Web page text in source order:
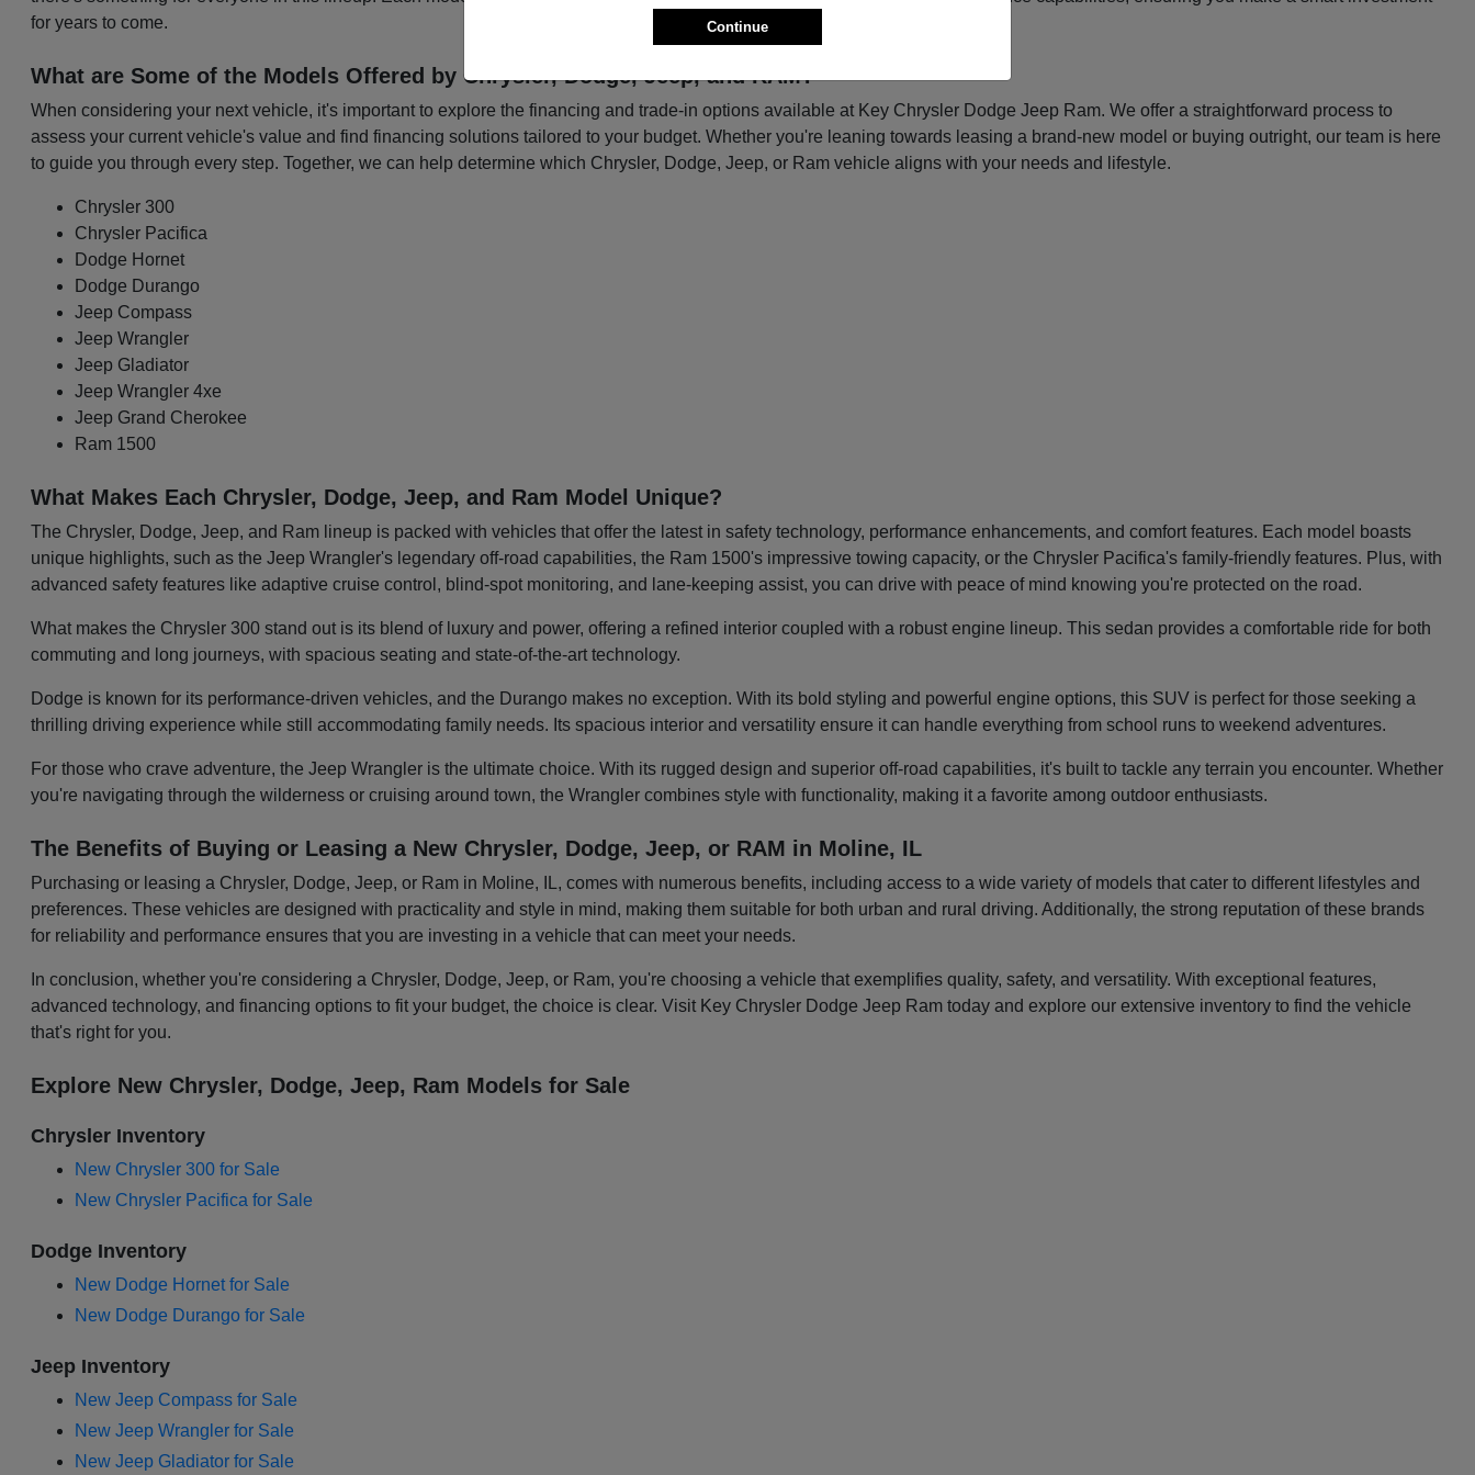
for years to come.
What are Some of the Models Offered by Chrysler, Dodge, Jeep, and RAM?
When considering your next vehicle, it's important to explore the financing and trade-in options available at Key Chrysler Dodge Jeep Ram. We offer a straightforward process to
assess your current vehicle's value and find financing solutions tailored to your budget. Whether you're leaning towards leasing a brand-new model or buying outright, our team is here
to guide you through every step. Together, we can help determine which Chrysler, Dodge, Jeep, or Ram vehicle aligns with your needs and lifestyle.
Chrysler 300
Chrysler Pacifica
Dodge Hornet
Dodge Durango
Jeep Compass
Jeep Wrangler
Jeep Gladiator
Jeep Wrangler 4xe
Jeep Grand Cherokee
Ram 1500
What Makes Each Chrysler, Dodge, Jeep, and Ram Model Unique?
The Chrysler, Dodge, Jeep, and Ram lineup is packed with vehicles that offer the latest in safety technology, performance enhancements, and comfort features. Each model boasts
unique highlights, such as the Jeep Wrangler's legendary off-road capabilities, the Ram 1500's impressive towing capacity, or the Chrysler Pacifica's family-friendly features. Plus, with
advanced safety features like adaptive cruise control, blind-spot monitoring, and lane-keeping assist, you can drive with peace of mind knowing you're protected on the road.
What makes the Chrysler 300 stand out is its blend of luxury and power, offering a refined interior coupled with a robust engine lineup. This sedan provides a comfortable ride for both
commuting and long journeys, with spacious seating and state-of-the-art technology.
Dodge is known for its performance-driven vehicles, and the Durango makes no exception. With its bold styling and powerful engine options, this SUV is perfect for those seeking a
thrilling driving experience while still accommodating family needs. Its spacious interior and versatility ensure it can handle everything from school runs to weekend adventures.
For those who crave adventure, the Jeep Wrangler is the ultimate choice. With its rugged design and superior off-road capabilities, it's built to tackle any terrain you encounter. Whether
you're navigating through the wilderness or cruising around town, the Wrangler combines style with functionality, making it a favorite among outdoor enthusiasts.
The Benefits of Buying or Leasing a New Chrysler, Dodge, Jeep, or RAM in Moline, IL
Purchasing or leasing a Chrysler, Dodge, Jeep, or Ram in Moline, IL, comes with numerous benefits, including access to a wide variety of models that cater to different lifestyles and
preferences. These vehicles are designed with practicality and style in mind, making them suitable for both urban and rural driving. Additionally, the strong reputation of these brands
for reliability and performance ensures that you are investing in a vehicle that can meet your needs.
In conclusion, whether you're considering a Chrysler, Dodge, Jeep, or Ram, you're choosing a vehicle that exemplifies quality, safety, and versatility. With exceptional features,
advanced technology, and financing options to fit your budget, the choice is clear. Visit Key Chrysler Dodge Jeep Ram today and explore our extensive inventory to find the vehicle
that's right for you.
Explore New Chrysler, Dodge, Jeep, Ram Models for Sale
Chrysler Inventory
New Chrysler 300 for Sale
New Chrysler Pacifica for Sale
Dodge Inventory
New Dodge Hornet for Sale
New Dodge Durango for Sale
Jeep Inventory
New Jeep Compass for Sale
New Jeep Wrangler for Sale
New Jeep Gladiator for Sale
Continue